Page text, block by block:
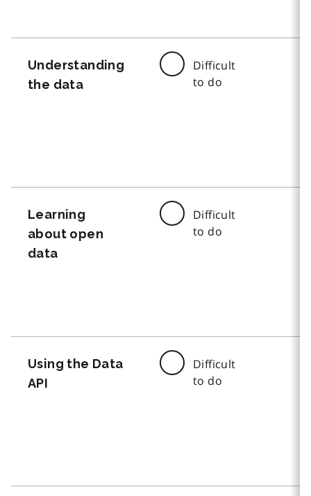
Understanding
the data
Difficult
to do
Learning
about open
data
Difficult
to do
Using the Data
API
Difficult
to do